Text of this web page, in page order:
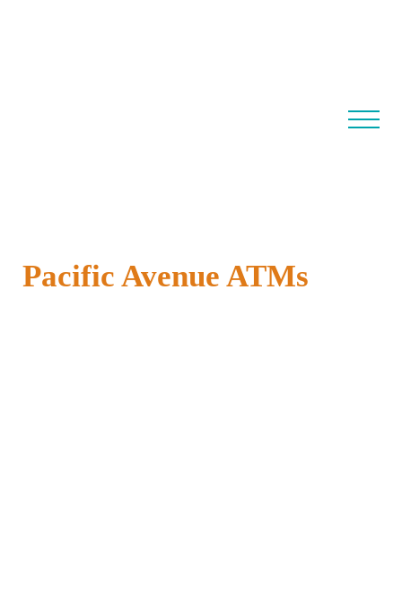
Pacific Avenue ATMs